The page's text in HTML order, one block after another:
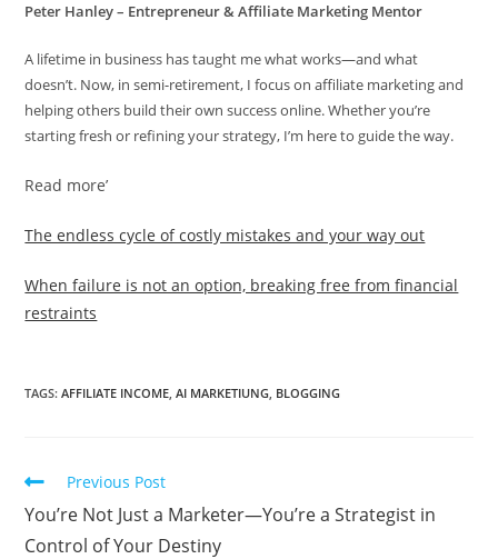
Peter Hanley – Entrepreneur & Affiliate Marketing Mentor
A lifetime in business has taught me what works—and what
doesn’t. Now, in semi-retirement, I focus on affiliate marketing and
helping others build their own success online. Whether you’re
starting fresh or refining your strategy, I’m here to guide the way.
Read more’
The endless cycle of costly mistakes and your way out
When failure is not an option, breaking free from financial
restraints
TAGS:AFFILIATE INCOME, AI MARKETIUNG, BLOGGING
Read
articles
Previous Post
You’re Not Just a Marketer—You’re a Strategist in
Control of Your Destiny